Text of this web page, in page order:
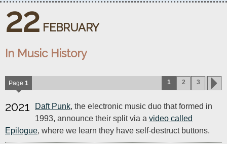
22 FEBRUARY
In Music History
Page 1 1 2 3
2021 Daft Punk, the electronic music duo that formed in
1993, announce their split via a video called
Epilogue, where we learn they have self-destruct buttons.